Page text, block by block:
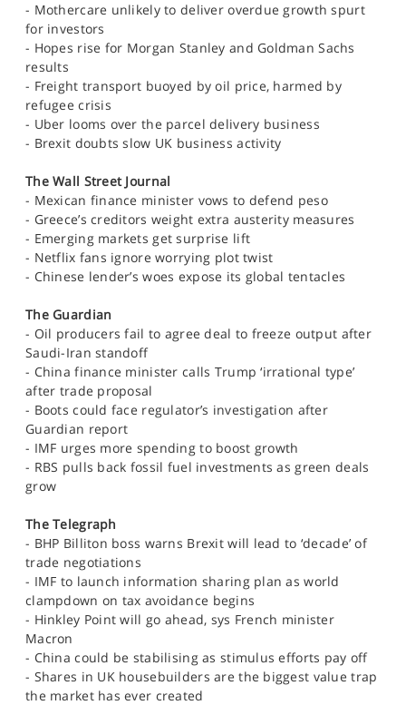
PROFESSIONAL CLIENTS
SPORTS
HELP
- Mothercare unlikely to deliver overdue growth spurt
for investors
- Hopes rise for Morgan Stanley and Goldman Sachs
results
- Freight transport buoyed by oil price, harmed by
refugee crisis
- Uber looms over the parcel delivery business
- Brexit doubts slow UK business activity
The Wall Street Journal
- Mexican finance minister vows to defend peso
- Greece’s creditors weight extra austerity measures
- Emerging markets get surprise lift
- Netflix fans ignore worrying plot twist
- Chinese lender’s woes expose its global tentacles
The Guardian
- Oil producers fail to agree deal to freeze output after
Saudi-Iran standoff
- China finance minister calls Trump ‘irrational type’
after trade proposal
- Boots could face regulator’s investigation after
Guardian report
- IMF urges more spending to boost growth
- RBS pulls back fossil fuel investments as green deals
grow
The Telegraph
- BHP Billiton boss warns Brexit will lead to ‘decade’ of
trade negotiations
- IMF to launch information sharing plan as world
clampdown on tax avoidance begins
- Hinkley Point will go ahead, sys French minister
Macron
- China could be stabilising as stimulus efforts pay off
- Shares in UK housebuilders are the biggest value trap
the market has ever created